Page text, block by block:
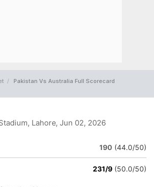
Pakistan Vs Australia Full Scorecard
Lahore, Jun 02, 2026
190 (44.0/50)
231/9 (50.0/50)